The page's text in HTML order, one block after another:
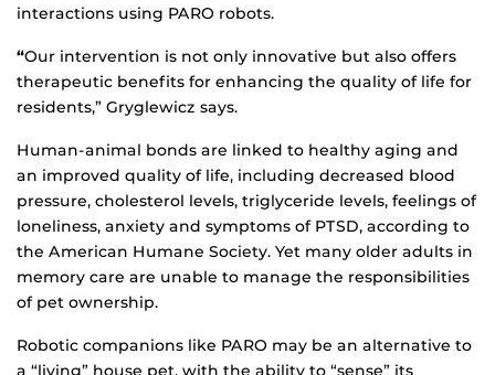
interactions using PARO robots.
“Our intervention is not only innovative but also offers
therapeutic benefits for enhancing the quality of life for
residents,” Gryglewicz says.
Human-animal bonds are linked to healthy aging and
an improved quality of life, including decreased blood
pressure, cholesterol levels, triglyceride levels, feelings of
loneliness, anxiety and symptoms of PTSD, according to
the American Humane Society. Yet many older adults in
memory care are unable to manage the responsibilities
of pet ownership.
Robotic companions like PARO may be an alternative to